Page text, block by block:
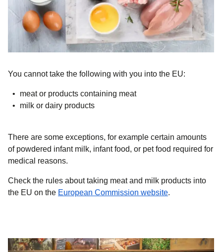
You cannot take the following with you into the EU:
meat or products containing meat
milk or dairy products
There are some exceptions, for example certain amounts
of powdered infant milk, infant food, or pet food required for
medical reasons.
Check the rules about taking meat and milk products into
the EU on the European Commission website(.